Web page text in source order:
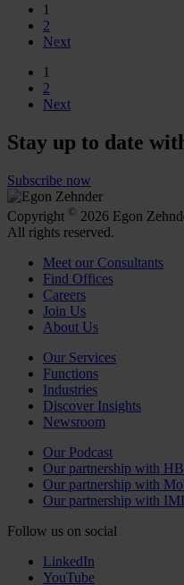
1
2
Next
1
2
Next
Stay up to date
Subscribe now
Copyright © 2026 Egon
All rights reserved.
Meet our Consultants
Find Offices
Careers
Join Us
About Us
Our Services
Functions
Industries
Discover Insights
Newsroom
Our Podcast
Our partnership with
Our partnership with
Our partnership with
Follow us on social
LinkedIn
YouTube